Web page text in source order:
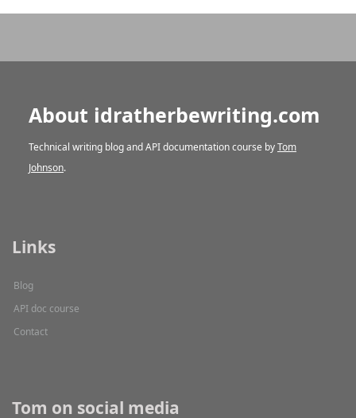
About idratherbewriting.com
Technical writing blog and API documentation course byTom
Johnson.
Links
Blog
API doc course
Contact
Tom on social media